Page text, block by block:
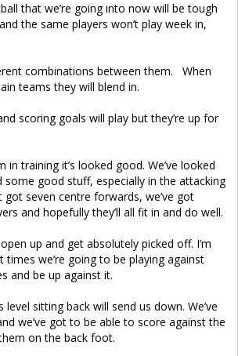
that we’re going into now will be tough
the same players won’t play week in,
combinations between them. When
teams they will blend in.
scoring goals will play but they’re up for
in training it’s looked good. We’ve looked
some good stuff, especially in the attacking
got seven centre forwards, we’ve got
and hopefully they’ll all fit in and do well.
up and get absolutely picked off. I’m
times we’re going to be playing against
and be up against it.
level sitting back will send us down. We’ve
we’ve got to be able to score against the
on the back foot.